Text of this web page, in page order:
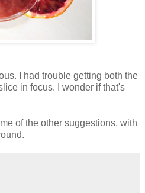
I had trouble getting both the
in focus. I wonder if that's
of the other suggestions, with